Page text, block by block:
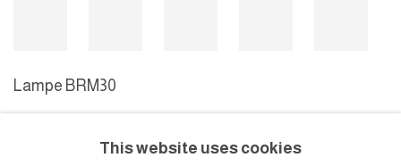
Lampe BRM30
This website uses cookies